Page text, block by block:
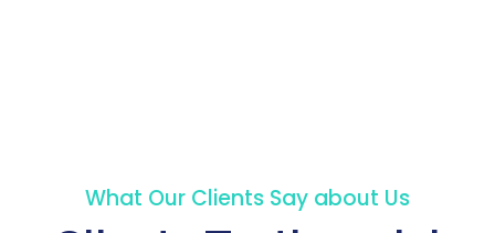
What Our Clients Say about Us